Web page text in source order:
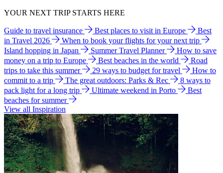
YOUR NEXT TRIP STARTS HERE
Guide to travel insurance Best places to visit in Europe
Best
in Travel 2026
When to book your flights for your next trip
Island hopping in Japan
Summer Travel Planner
How to save
money on a trip to Europe
Best beaches in the world
Road
trips to take this summer
29 ways to budget for travel
How to
commit to a trip
The great outdoors: Parks & Rec
8 ways to
pack light for a long trip
Ultimate weekend in Porto
Best
beaches for summer
View all Inspiration